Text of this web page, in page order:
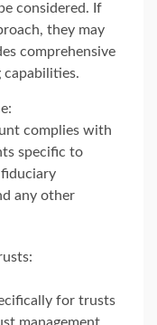
considered. If
they may
comprehensive
complies with
specific to
any other
for trusts